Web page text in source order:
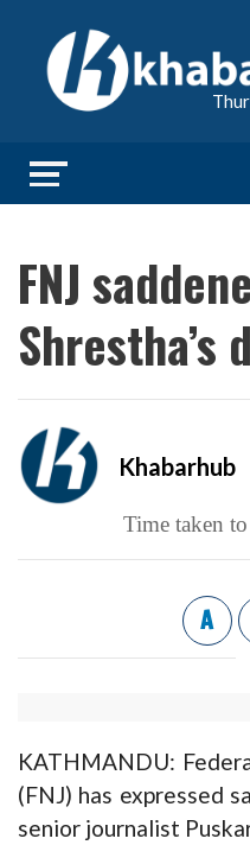
FNJ
Shrestha’s
Khabarhub
Time taken
A
KATHMANDU:
(FNJ) has expressed
senior journalist